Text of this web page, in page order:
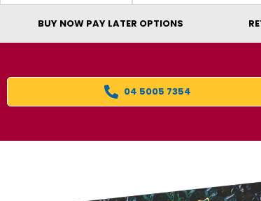
BUY NOW PAY LATER OPTIONS
04 5005 7354